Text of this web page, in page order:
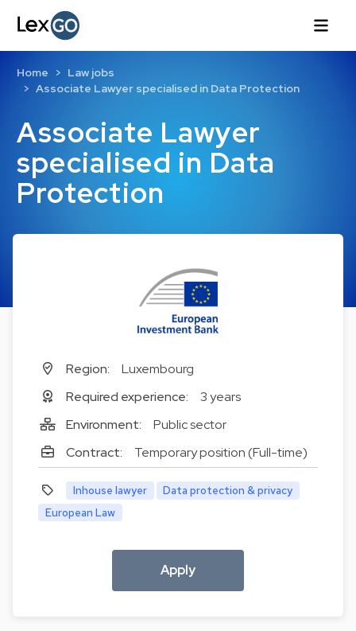
Associate Lawyer
specialised in Data
Protection
Home
Law jobs
Associate Lawyer specialised in Data Protection
Region:
Luxembourg
Required experience:
3 years
Environment:
Public sector
Contract:
Temporary position (Full-time)
Inhouse lawyer
Data protection & privacy
European Law
Apply